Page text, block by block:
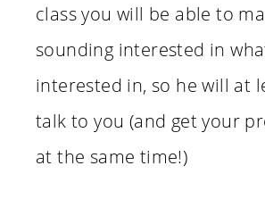
class you will be able to
sounding interested in
interested in, so he will at
talk to you (and get your
at the same time!)